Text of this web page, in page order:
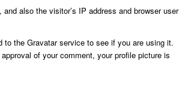
also the visitor’s IP address and browser user
the Gravatar service to see if you are using it.
of your comment, your profile picture is